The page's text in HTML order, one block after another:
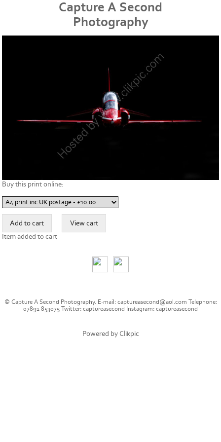
Capture A Second
Photography
Buy this print online:
Item added to cart
© Capture A Second Photography. E-mail: captureasecond@aol.com Telephone:
07891 853075 Twitter: captureasecond Instagram: captureasecond
Powered by Clikpic